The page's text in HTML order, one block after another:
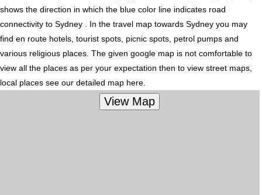
shows the direction in which the blue color line indicates road
connectivity to Sydney . In the travel map towards Sydney you may
find en route hotels, tourist spots, picnic spots, petrol pumps and
various religious places. The given google map is not comfortable to
view all the places as per your expectation then to view street maps,
local places see our detailed map here.